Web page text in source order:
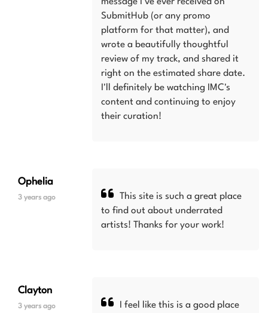
SubmitHub (or any promo
platform for that matter), and
wrote a beautifully thoughtful
review of my track, and shared it
right on the estimated share date.
I'll definitely be watching IMC's
content and continuing to enjoy
their curation!
Ophelia
3 years ago
This site is such a great place
to find out about underrated
artists! Thanks for your work!
Clayton
3 years ago
I feel like this is a good place